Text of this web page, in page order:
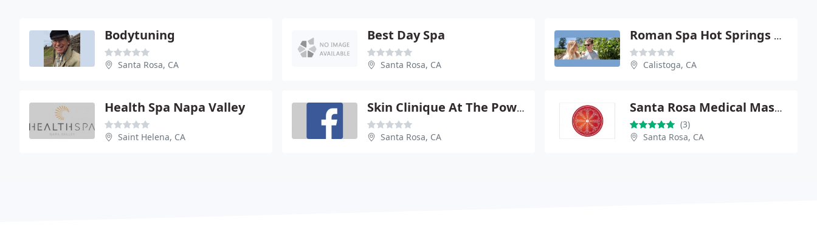
Bodytuning
Santa Rosa, CA
Best Day Spa
Santa Rosa, CA
Roman Spa Hot Springs Resort
Calistoga, CA
Health Spa Napa Valley
Saint Helena, CA
Skin Clinique At The Powder RM
Santa Rosa, CA
Santa Rosa Medical Massage
(3)
Santa Rosa, CA